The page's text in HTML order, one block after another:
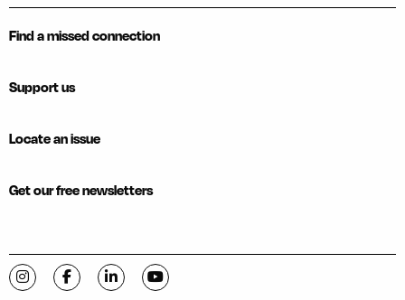
Find a missed connection
Support us
Locate an issue
Get our free newsletters
Visit C-VILLE Weekly on Instagram
Visit C-VILLE Weekly on Facebook
Visit C-VILLE Weekly on LinkedIn
Visit C-VILLE Weekly on YouTube